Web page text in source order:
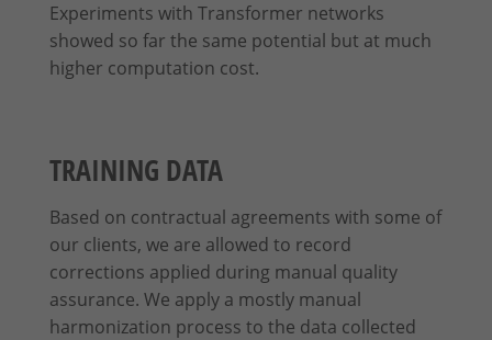
Experiments with Transformer networks
showed so far the same potential but at much
higher computation cost.
TRAINING DATA
Based on contractual agreements with some of
our clients, we are allowed to record
corrections applied during manual quality
assurance. We apply a mostly manual
harmonization process to the data collected
no longer requires manual consent.
Show Cookie Information